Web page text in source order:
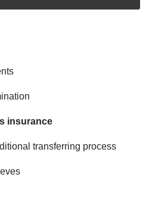
insurance
transferring process